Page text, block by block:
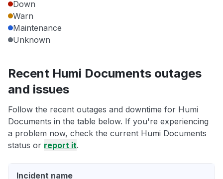
Down
Warn
Maintenance
Unknown
Recent Humi Documents outages
and issues
Follow the recent outages and downtime for Humi
Documents in the table below. If you're experiencing
a problem now, check the current Humi Documents
status or report it.
Incident name